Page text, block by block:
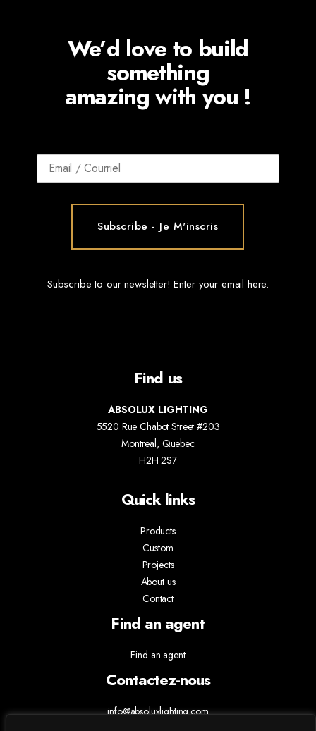
We’d love to build
something
amazing with you !
Subscribe to our newsletter! Enter your email here.
Find us
ABSOLUX LIGHTING
5520 Rue Chabot Street #203
Montreal, Quebec
H2H 2S7
Quick links
Products
Custom
Projects
About us
Contact
Find an agent
Find an agent
Contactez-nous
info@absoluxlighting.com